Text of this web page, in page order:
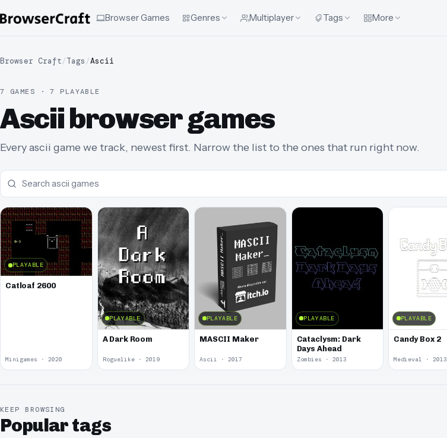
Browser Games Genres Multiplayer Tags More
Browser Craft/Tags /Ascii
7 GAMES · 7 PLAYABLE
Ascii browser games
Every ascii game we track, newest first. Narrow the list to the ones that run right now.
PLAYABLE
Catloaf 2600
Minigames · 2020
PLAYABLE
A Dark Room
Roguelike · 2019
PLAYABLE
MASCII Maker
Ascii · 2017
PLAYABLE
Cataclysm: Dark
Days Ahead
Zombies · 2013
PLAYABLE
Candy Box 2
Medieval · 2013
KEEP BROWSING
Popular tags